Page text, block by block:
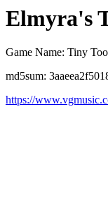
Elmyra's
Game Name: Tiny
md5sum:
https://